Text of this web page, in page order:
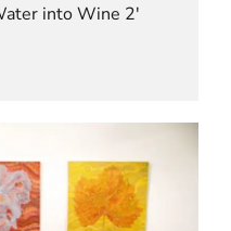
into Wine 2'